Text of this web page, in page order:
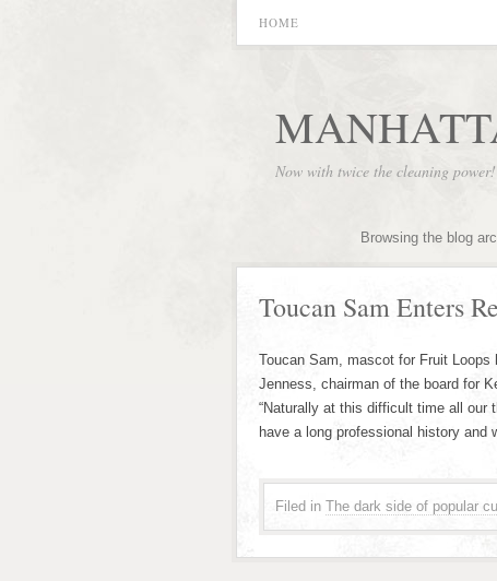
HOME
Now with twice the cleaning power!
Browsing the blog
Toucan Sam Enters
Toucan Sam, mascot for Fruit
Jenness, chairman of the board for
“Naturally at this difficult time all our
have a long professional history and
Filed in The dark side of popular